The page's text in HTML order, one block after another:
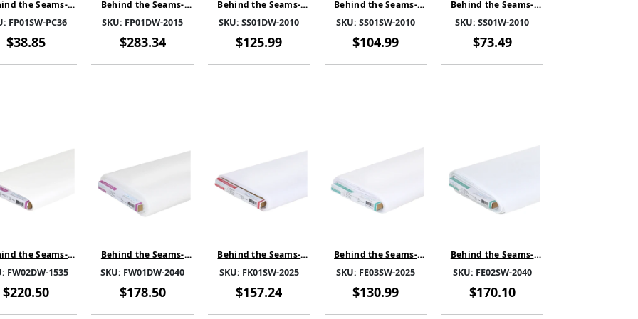
the Seams-
PC36- PRE
CUT 1 YARD
FP01SW-PC36
$38.85
Behind the Seams-
FP01DW-2015-SOLD BY
THE BOLT
SKU: FP01DW-2015
$283.34
Behind the Seams-
sided-White-SS01DW-
2010-SOLD BY THE
BOLT
SKU:SS01DW-2010
$125.99
Behind the Seams-
sided-White-SS01SW-
2010-SOLD BY THE
BOLT
SKU: SS01SW-2010
$104.99
Behind the Seams-
White-SS01W-2010-
SOLD BY THE BOLT
SKU:SS01W-2010
$73.49
the Seams-
White-
1535-SOLD
BY THE BOLT
FW02DW-1535
$220.50
Behind the Seams-
FW01DW-2040-SOLD
BY THE BOLT
SKU: FW01DW-2040
$178.50
Behind the Seams-
FK01SW-2025-SOLD BY
THE BOLT
SKU: FK01SW-2025
$157.24
Behind the Seams-
White-FE03SW-2025-
SOLD BY THE BOLT
SKU: FE03SW-2025
$130.99
Behind the Seams-
White-FE02SW-2040-
SOLD BY THE BOLT
SKU: FE02SW-2040
$170.10